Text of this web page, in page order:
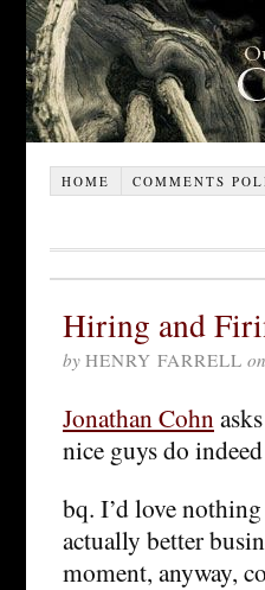
HOME COMMENTS
Hiring and
by HENRY FARRELL on
Jonathan Cohn
nice guys do
bq. I’d love
actually better
moment, anyway,